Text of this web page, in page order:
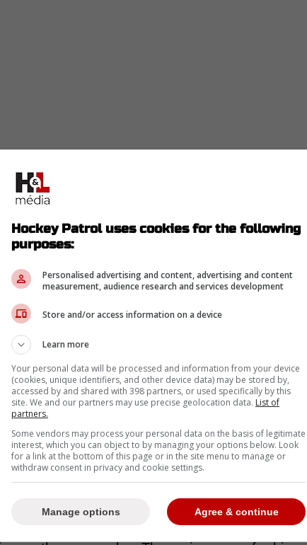
performance shows he's got
to help the Maple Leafs
is Vinni Lettieri. The 30-year-old forward
and put in a very solid regular season with
prowess that is getting a lot of attention.
and goals this postseason(4 goals, 9
Hockey Patrol uses cookies for the following
purposes:
Personalised advertising and content, advertising and content
measurement, audience research and services development
Store and/or access information on a device
Learn more
Your personal data will be processed and information from your device
(cookies, unique identifiers, and other device data) may be stored by,
accessed by and shared with 398 partners, or used specifically by this
site. We and our partners may use precise geolocation data. List of
partners.
Some vendors may process your personal data on the basis of legitimate
interest, which you can object to by managing your options below. Look
for a link at the bottom of this page or in the site menu to manage or
withdraw consent in privacy and cookie settings.
Agree & continue
Manage options